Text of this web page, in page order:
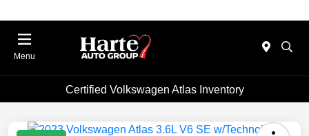
Menu
Certified Volkswagen Atlas Inventory